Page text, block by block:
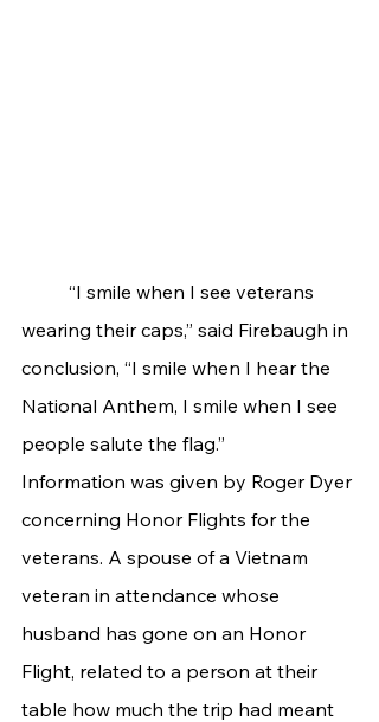
wearing their caps,” said Firebaugh in
conclusion, “I smile when I hear the
National Anthem, I smile when I see
people salute the flag.”
Information was given by Roger Dyer
concerning Honor Flights for the
veterans. A spouse of a Vietnam
veteran in attendance whose
husband has gone on an Honor
Flight, related to a person at their
table how much the trip had meant